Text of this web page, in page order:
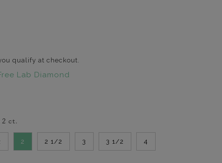
qualify at checkout.
Lab Diamond
2 ct.
2 2 1/2 3 3 1/2 4